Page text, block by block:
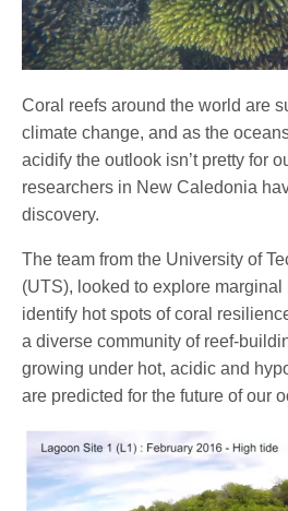
Coral reefs around the world are
climate change, and as the
acidify the outlook isn’t pretty for
researchers in New Caledonia
discovery.
The team from the University of
(UTS), looked to explore marginal
identify hot spots of coral
a diverse community of reef-
growing under hot, acidic and
are predicted for the future of our